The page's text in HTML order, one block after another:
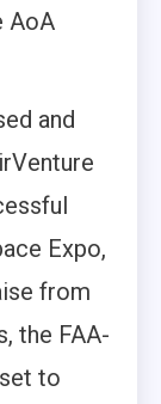
AoA
and
Expo,
from
the FAA-
to